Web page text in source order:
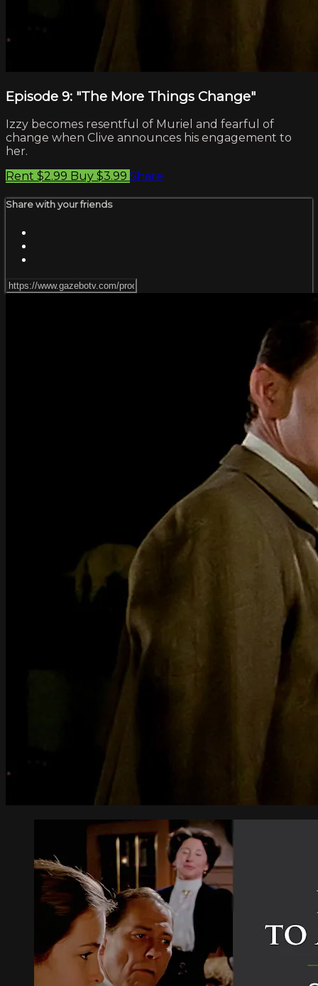
Episode 9: "The More Things Change"
Izzy becomes resentful of Muriel and fearful of
change when Clive announces his engagement to
her.
Rent $2.99 Buy $3.99 Share
Share with your friends